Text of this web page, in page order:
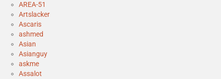
AREA-51
Artslacker
Ascaris
ashmed
Asian
Asianguy
askme
Assalot